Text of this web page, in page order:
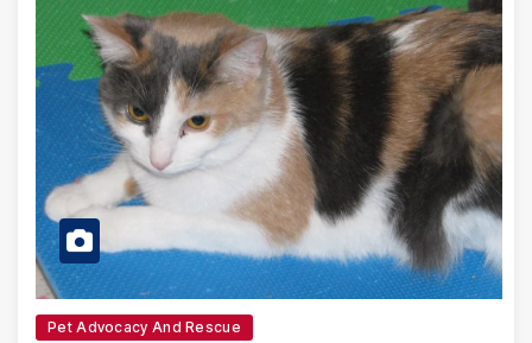
Pet Advocacy And Rescue